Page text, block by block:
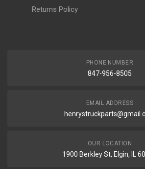
Returns Policy
PHONE NUMBER
847-956-8505
EMAIL ADDRESS
OUR LOCATION
1900 Berkley St, Elgin, IL